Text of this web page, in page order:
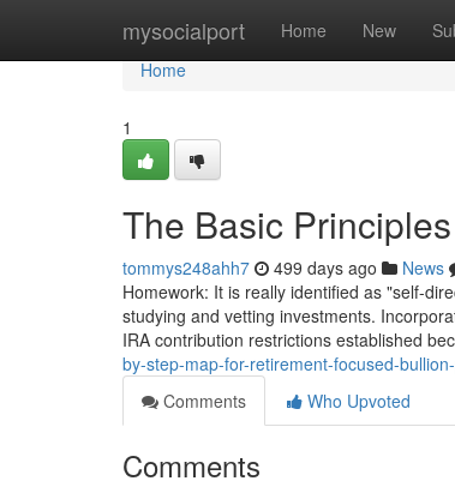
mysocialport Home New
Home
Home
1
The Basic
tommys248ahh7 499 days ago News
Homework: It is really identified as "self-
studying and vetting investments.
IRA contribution restrictions established
by-step-map-for-retirement-focused-
Comments
Who Upvoted
Comments